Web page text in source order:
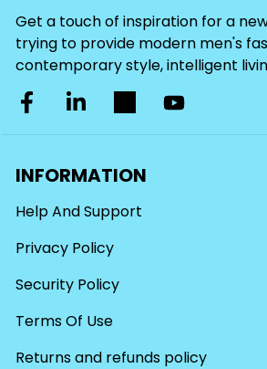
Get a touch of inspiration for a
trying to provide modern men's
contemporary style, intelligent
INFORMATION
Help And Support
Privacy Policy
Security Policy
Terms Of Use
Returns and refunds policy